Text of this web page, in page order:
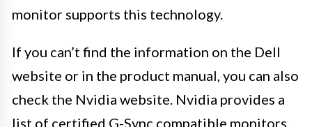
monitor supports this technology.
If you can’t find the information on the Dell
website or in the product manual, you can also
check the Nvidia website. Nvidia provides a
list of certified G-Sync compatible monitors,